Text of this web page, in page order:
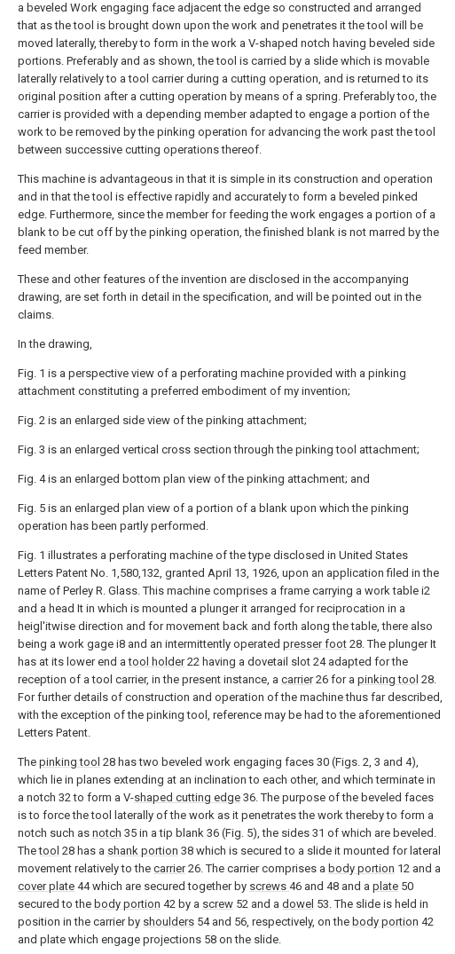
a beveled Work engaging face adjacent the edge so constructed and arranged
that as the tool is brought down upon the work and penetrates it the tool will be
moved laterally, thereby to form in the work a V-shaped notch having beveled side
portions. Preferably and as shown, the tool is carried by a slide which is movable
laterally relatively to a tool carrier during a cutting operation, and is returned to its
original position after a cutting operation by means of a spring. Preferably too, the
carrier is provided with a depending member adapted to engage a portion of the
work to be removed by the pinking operation for advancing the work past the tool
between successive cutting operations thereof.
This machine is advantageous in that it is simple in its construction and operation
and in that the tool is effective rapidly and accurately to form a beveled pinked
edge. Furthermore, since the member for feeding the work engages a portion of a
blank to be cut off by the pinking operation, the finished blank is not marred by the
feed member.
These and other features of the invention are disclosed in the accompanying
drawing, are set forth in detail in the specification, and will be pointed out in the
claims.
In the drawing,
Fig. 1 is a perspective view of a perforating machine provided with a pinking
attachment constituting a preferred embodiment of my invention;
Fig. 2 is an enlarged side view of the pinking attachment;
Fig. 3 is an enlarged vertical cross section through the pinking tool attachment;
Fig. 4 is an enlarged bottom plan view of the pinking attachment; and
Fig. 5 is an enlarged plan view of a portion of a blank upon which the pinking
operation has been partly performed.
Fig. 1 illustrates a perforating machine of the type disclosed in United States
Letters Patent No. 1,580,132, granted April 13, 1926, upon an application filed in the
name of Perley R. Glass. This machine comprises a frame carrying a work table i2
and a head It in which is mounted a plunger it arranged for reciprocation in a
heigl'itwise direction and for movement back and forth along the table, there also
being a work gage i8 and an intermittently operated presser foot 28. The plunger It
has at its lower end atool holder22 having a dovetail slot 24 adapted for the
reception of a tool carrier, in the present instance, a carrier26 for a pinking tool 28.
For further details of construction and operation of the machine thus far described,
with the exception of the pinking tool, reference may be had to the aforementioned
Letters Patent.
The pinking tool 28 has two beveled work engaging faces 30 (Figs. 2, 3 and 4),
which lie in planes extending at an inclination to each other, and which terminate in
a notch 32 to form a V-shaped cutting edge 36. The purpose of the beveled faces
is to force the tool laterally of the work as it penetrates the work thereby to form a
notch such as notch 35 in a tip blank 36 (Fig. 5), the sides 31 of which are beveled.
Thetool 28 has a shank portion 38 which is secured to a slide it mounted for lateral
movement relatively to the carrier26. The carrier comprises a body portion 12 and a
cover plate 44 which are secured together by screws 46 and 48 and a plate 50
secured to the body portion 42 by a screw 52 and a dowel 53. The slide is held in
position in the carrier by shoulders 54 and 56, respectively, on the body portion 42
and plate which engage projections 58 on the slide.